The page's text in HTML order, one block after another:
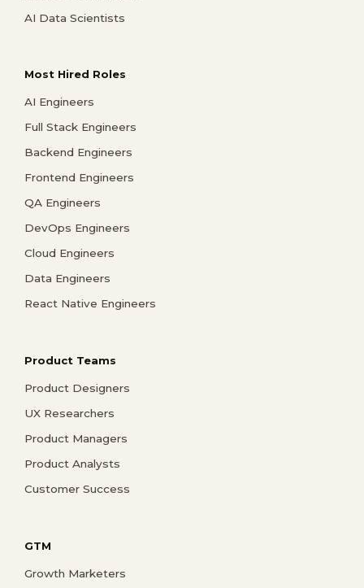
AI Data Scientists
Most Hired Roles
AI Engineers
Full Stack Engineers
Backend Engineers
Frontend Engineers
QA Engineers
DevOps Engineers
Cloud Engineers
Data Engineers
React Native Engineers
Product Teams
Product Designers
UX Researchers
Product Managers
Product Analysts
Customer Success
GTM
Growth Marketers